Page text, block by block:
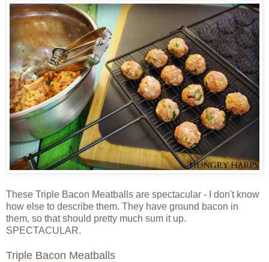
These Triple Bacon Meatballs are spectacular - I don't know
how else to describe them. They have ground bacon in
them, so that should pretty much sum it up.
SPECTACULAR.
Triple Bacon Meatballs